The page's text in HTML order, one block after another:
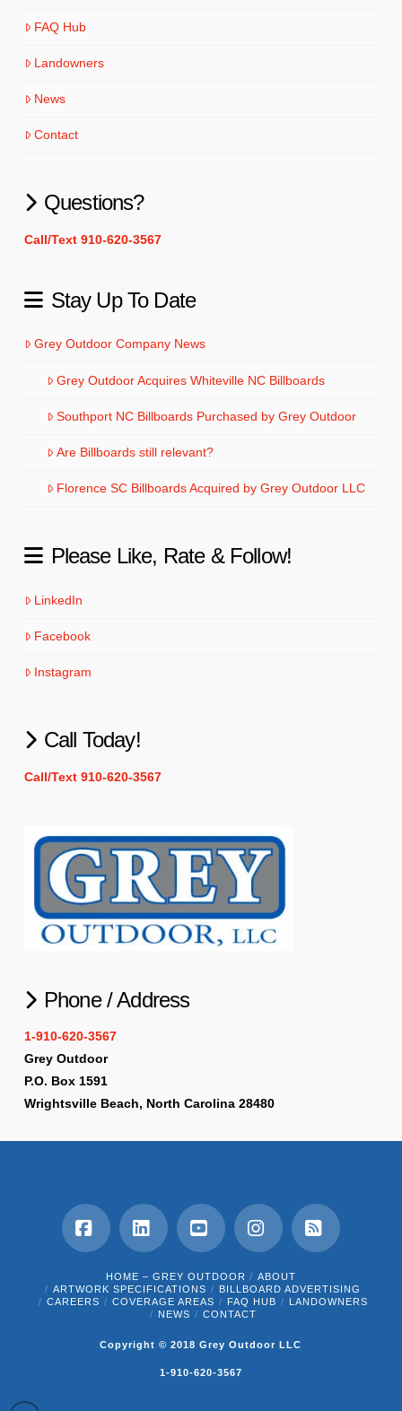
FAQ Hub
Landowners
News
Contact
Questions?
Call/Text 910-620-3567
Stay Up To Date
Grey Outdoor Company News
Grey Outdoor Acquires Whiteville NC Billboards
Southport NC Billboards Purchased by Grey Outdoor
Are Billboards still relevant?
Florence SC Billboards Acquired by Grey Outdoor LLC
Please Like, Rate & Follow!
LinkedIn
Facebook
Instagram
Call Today!
Call/Text 910-620-3567
Phone / Address
1-910-620-3567
Grey Outdoor
P.O. Box 1591
Wrightsville Beach, North Carolina 28480
FacebookLinkedInYouTubeInstagram
HOME – GREY OUTDOOR
ABOUT
ARTWORK SPECIFICATIONS
BILLBOARD ADVERTISING
CAREERS
COVERAGE AREAS FAQ HUB
LANDOWNERS
NEWS
CONTACT
Copyright © 2018 Grey Outdoor LLC
1-910-620-3567